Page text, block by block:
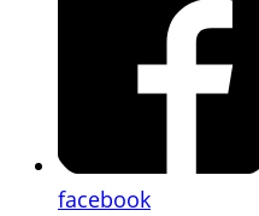
facebook